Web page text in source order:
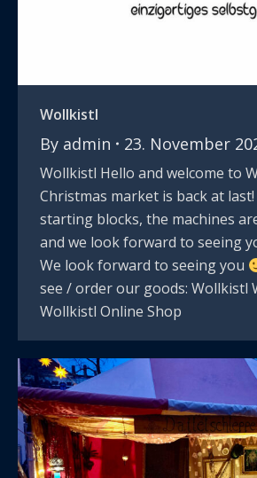
Wollkistl
By admin 23. November
Wollkistl Hello and welcome to
Christmas market is back at
starting blocks, the machines
and we look forward to seeing
We look forward to seeing you
see / order our goods: Wollkistl
Wollkistl Online Shop